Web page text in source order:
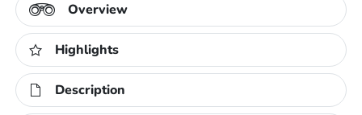
Overview
Highlights
Description